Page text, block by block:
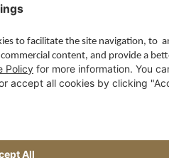
T-T-T—09 Apr 2026
Thursday 14/2026